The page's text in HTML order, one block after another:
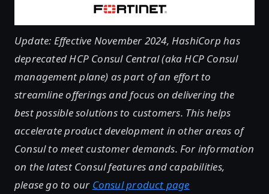
Update: Effective November 2024, HashiCorp has
deprecated HCP Consul Central (aka HCP Consul
management plane) as part of an effort to
streamline offerings and focus on delivering the
best possible solutions to customers. This helps
accelerate product development in other areas of
Consul to meet customer demands. For information
on the latest Consul features and capabilities,
please go to our Consul product page